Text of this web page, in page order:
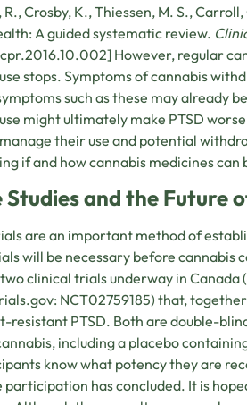
R., Crosby, K., Thiessen, M. S.,
A guided systematic review.
However, regular
stops. Symptoms of cannabis
such as these may already
might ultimately make PTSD
their use and potential
if and how cannabis medicines
and the Future
are an important method of
will be necessary before cannabis
clinical trials underway in Canada
NCT02759185) that,
resistant PTSD. Both are double-
including a placebo
know what potency they are
participation has concluded. It is